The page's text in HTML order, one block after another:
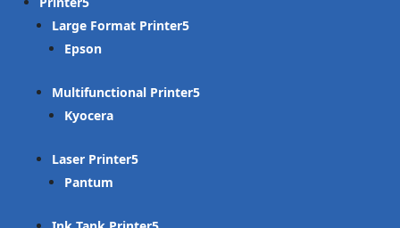
Large Format Printer
Epson
Multifunctional Printer
Kyocera
Laser Printer
Pantum